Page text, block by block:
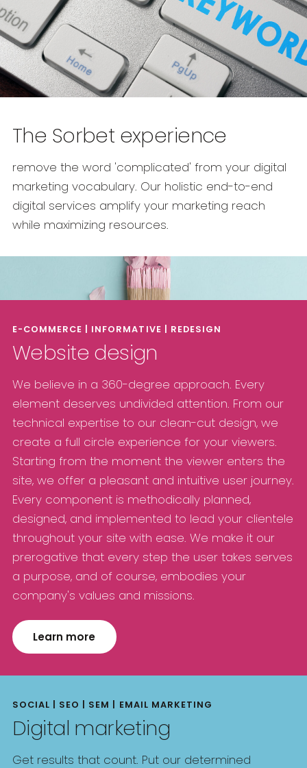
The Sorbet experience
remove the word 'complicated' from your digital
marketing vocabulary. Our holistic end-to-end
digital services amplify your marketing reach
while maximizing resources.
E-COMMERCE | INFORMATIVE | REDESIGN
Website design
We believe in a 360-degree approach. Every
element deserves undivided attention. From our
technical expertise to our clean-cut design, we
create a full circle experience for your viewers.
Starting from the moment the viewer enters the
site, we offer a pleasant and intuitive user journey.
Every component is methodically planned,
designed, and implemented to lead your clientele
throughout your site with ease. We make it our
prerogative that every step the user takes serves
a purpose, and of course, embodies your
company's values and missions.
Learn more
SOCIAL | SEO | SEM | EMAIL MARKETING
Digital marketing
Get results that count. Put our determined